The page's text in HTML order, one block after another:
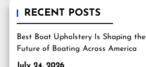
RECENT POSTS
Best Boat Upholstery Is Shaping the
Future of Boating Across America